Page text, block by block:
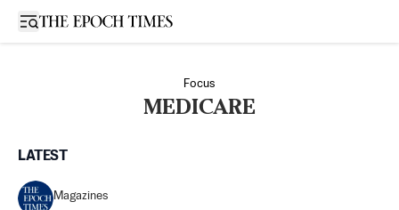
Open sidebar
Focus
MEDICARE
LATEST
Magazines